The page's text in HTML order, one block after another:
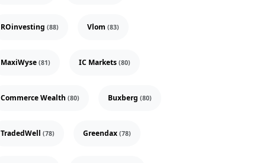
ROinvesting (88) Vlom (83)
MaxiWyse (81) IC Markets (80)
Commerce Wealth (80) Buxberg (80)
TradedWell (78) Greendax (78)